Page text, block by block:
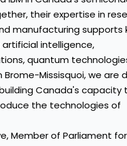
their expertise in
manufacturing supports
intelligence,
quantum
Brome-Missisquoi, we are
Canada's capacity
the technologies of
Member of Parliament